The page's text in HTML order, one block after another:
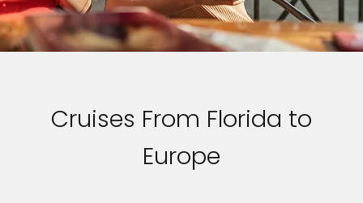
Cruises From Florida to
Europe